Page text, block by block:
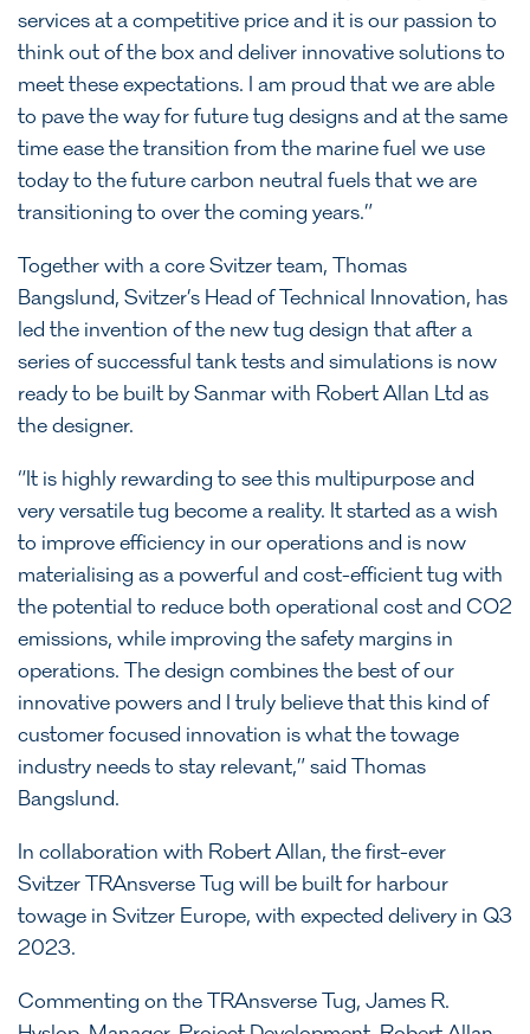
services at a competitive price and it is our passion to
think out of the box and deliver innovative solutions to
meet these expectations. I am proud that we are able
to pave the way for future tug designs and at the same
time ease the transition from the marine fuel we use
today to the future carbon neutral fuels that we are
transitioning to over the coming years.”
Together with a core Svitzer team, Thomas
Bangslund, Svitzer’s Head of Technical Innovation, has
led the invention of the new tug design that after a
series of successful tank tests and simulations is now
ready to be built by Sanmar with Robert Allan Ltd as
the designer.
“It is highly rewarding to see this multipurpose and
very versatile tug become a reality. It started as a wish
to improve efficiency in our operations and is now
materialising as a powerful and cost-efficient tug with
the potential to reduce both operational cost and CO2
emissions, while improving the safety margins in
operations. The design combines the best of our
innovative powers and I truly believe that this kind of
customer focused innovation is what the towage
industry needs to stay relevant,” said Thomas
Bangslund.
In collaboration with Robert Allan, the first-ever
Svitzer TRAnsverse Tug will be built for harbour
towage in Svitzer Europe, with expected delivery in Q3
2023.
Commenting on the TRAnsverse Tug, James R.